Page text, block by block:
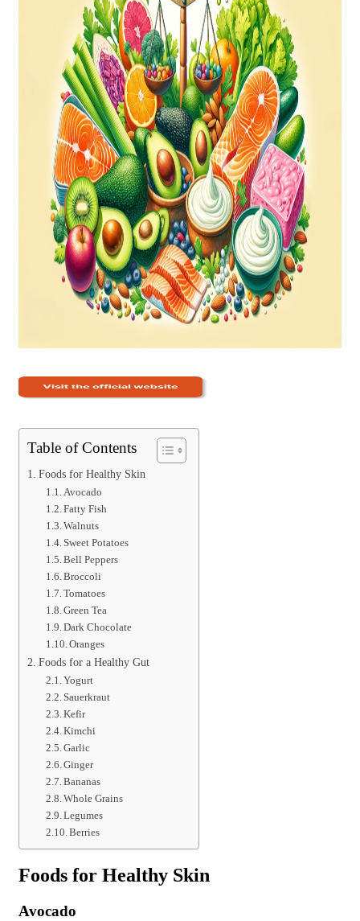
Table of Contents
Foods for Healthy Skin
Avocado
Fatty Fish
Walnuts
Sweet Potatoes
Bell Peppers
Broccoli
Tomatoes
Green Tea
Dark Chocolate
Oranges
Foods for a Healthy Gut
Yogurt
Sauerkraut
Kefir
Kimchi
Garlic
Ginger
Bananas
Whole Grains
Legumes
Berries
Foods for Healthy Skin
Avocado